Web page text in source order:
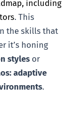
including
. This
the skills that
it’s honing
styles or
adaptive
.